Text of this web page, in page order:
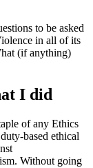
to be asked
in all of its
(if anything)
I did
of any Ethics
based ethical
Without going